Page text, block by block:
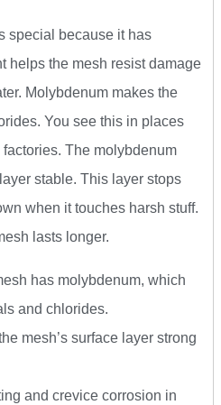
special because it has
helps the mesh resist damage
Molybdenum makes the
You see this in places
The molybdenum
stable. This layer stops
when it touches harsh stuff.
lasts longer.
has molybdenum, which
and chlorides.
mesh’s surface layer strong
and crevice corrosion in